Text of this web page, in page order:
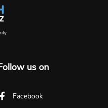
us on
Facebook